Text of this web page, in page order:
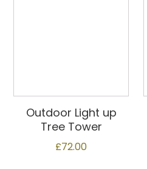
Outdoor Light up
Tree Tower
£72.00